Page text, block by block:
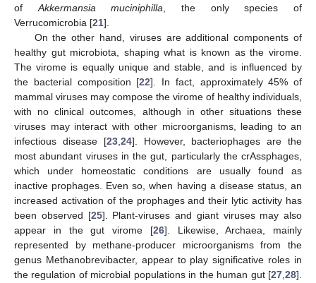
of Akkermansia muciniphilla , the only species of
Verrucomicrobia [21].
On the other hand, viruses are additional components of
healthy gut microbiota, shaping what is known as the virome.
The virome is equally unique and stable, and is influenced by
the bacterial composition [22]. In fact, approximately 45% of
mammal viruses may compose the virome of healthy individuals,
with no clinical outcomes, although in other situations these
viruses may interact with other microorganisms, leading to an
infectious disease [23, 24]. However, bacteriophages are the
most abundant viruses in the gut, particularly the crAssphages,
which under homeostatic conditions are usually found as
inactive prophages. Even so, when having a disease status, an
increased activation of the prophages and their lytic activity has
been observed [25]. Plant-viruses and giant viruses may also
appear in the gut virome [26]. Likewise, Archaea, mainly
represented by methane-producer microorganisms from the
genus Methanobrevibacter, appear to play significative roles in
the regulation of microbial populations in the human gut [27 28].